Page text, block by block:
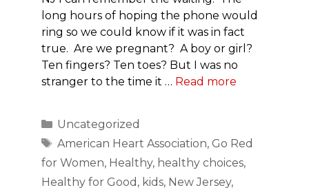
long hours of hoping the phone would
ring so we could know if it was in fact
true. Are we pregnant? A boy or girl?
Ten fingers? Ten toes? But I was no
stranger to the time it … Read more
Categories
Uncategorized
Tags
American Heart Association, Go Red
for Women, Healthy, healthy choices,
Healthy for Good , kids, New Jersey,